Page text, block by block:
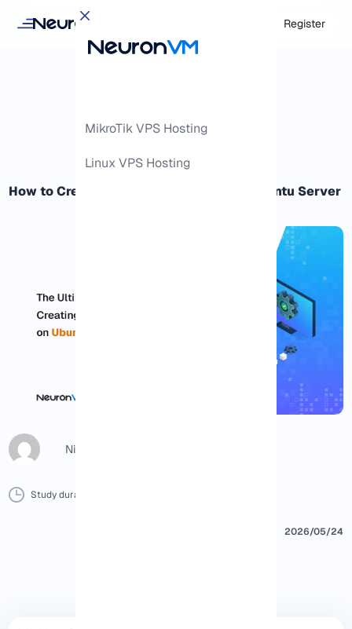
Register
MikroTik VPS Hosting
Linux VPS Hosting
How to Creating Foolproof Backup on Ubuntu Server
Nicol G
Study duration :
2026/05/24